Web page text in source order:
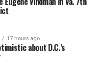
17 hours ago
about D.C.’s